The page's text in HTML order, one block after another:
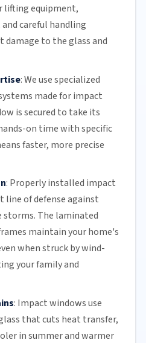
lifting equipment,
careful handling
damage to the glass and
:We use specialized
made for impact
is secured to take its
on time with specific
faster, more precise
: Properly installed impact
line of defense against
storms. The laminated
maintain your home's
when struck by wind-
your family and
: Impact windows use
that cuts heat transfer,
in summer and warmer